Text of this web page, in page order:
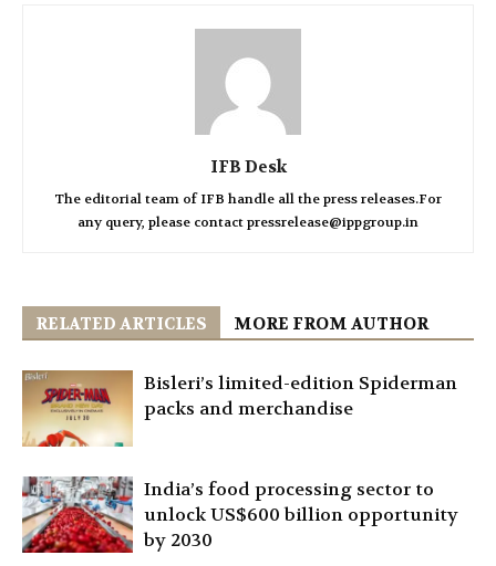
IFB Desk
The editorial team of IFB handle all the press releases.For
any query, please contact pressrelease@ippgroup.in
RELATED ARTICLES MORE FROM AUTHOR
Bisleri’s limited-edition Spiderman
packs and merchandise
India’s food processing sector to
unlock US$600 billion opportunity
by 2030